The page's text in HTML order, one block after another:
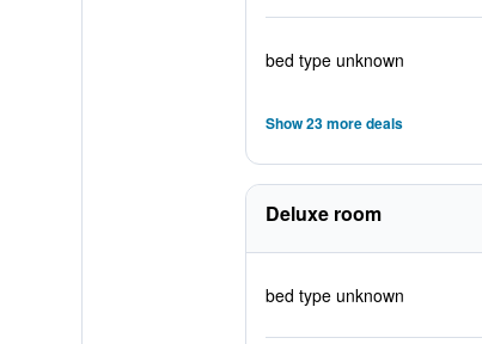
bed type unknown
Show 23 more deals
Deluxe room
bed type unknown